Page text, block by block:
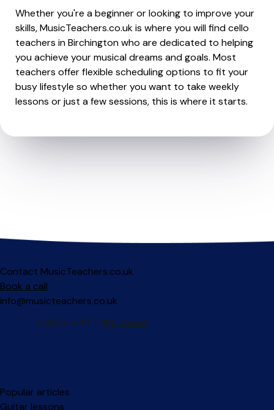
Whether you're a beginner or looking to improve your
skills, MusicTeachers.co.uk is where you will find cello
teachers in Birchington who are dedicated to helping
you achieve your musical dreams and goals. Most
teachers offer flexible scheduling options to fit your
busy lifestyle so whether you want to take weekly
lessons or just a few sessions, this is where it starts.
Contact MusicTeachers.co.uk
Book a call
info@musicteachers.co.uk
Popular articles
Guitar lessons